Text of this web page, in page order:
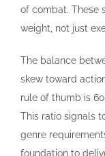
of combat. These
weight, not just
The balance
skew toward
rule of thumb is
This ratio signals
genre
foundation to